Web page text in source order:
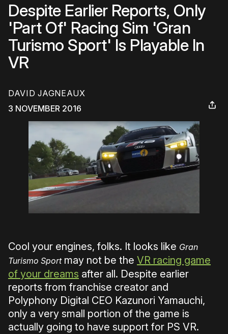
Despite Earlier Reports, Only
'Part Of' Racing Sim 'Gran
Turismo Sport' Is Playable In
VR
DAVID JAGNEAUX
3 NOVEMBER 2016
Cool your engines, folks. It looks like Gran
Turismo Sportmay not be the VR racing game
of your dreams after all. Despite earlier
reports from franchise creator and
Polyphony Digital CEO Kazunori Yamauchi,
only a very small portion of the game is
actually going to have support for PS VR.